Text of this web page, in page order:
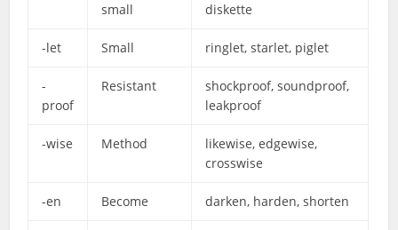
small
diskette
-let Small ringlet, starlet, piglet
-
proof
Resistant
shockproof, soundproof,
leakproof
-wise Method
likewise, edgewise,
crosswise
-en Become darken, harden, shorten